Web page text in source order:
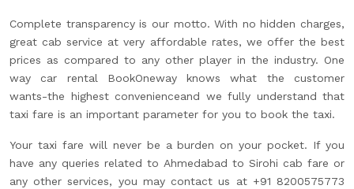
Complete transparency is our motto. With no hidden charges,
great cab service at very affordable rates, we offer the best
prices as compared to any other player in the industry. One
way car rental BookOneway knows what the customer
wants-the highest convenienceand we fully understand that
taxi fare is an important parameter for you to book the taxi.
Your taxi fare will never be a burden on your pocket. If you
have any queries related to Ahmedabad to Sirohi cab fare or
any other services, you may contact us at +91 8200575773